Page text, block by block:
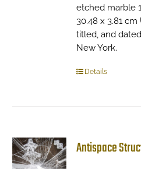
etched marble
30.48 x 3.81
titled, and
New York.
Details
Antispace